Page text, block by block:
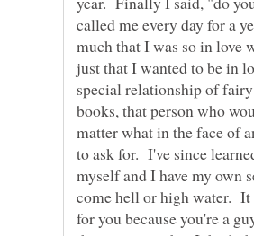
called me every day for a
much that I was so in love
just that I wanted to be in
special relationship of
books, that person who
matter what in the face of
to ask for. I've since
myself and I have my own
come hell or high water. It
for you because you're a